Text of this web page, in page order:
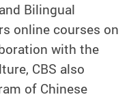
Bilingual
online courses on
with the
CBS also
of Chinese